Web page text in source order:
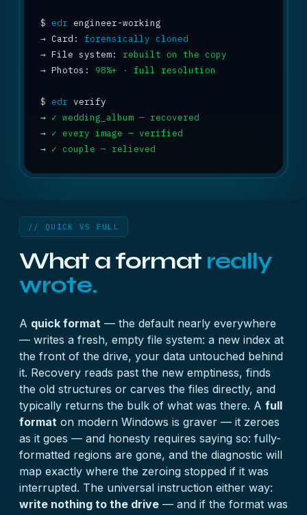
$ edr
→ Card: forensically cloned
→ File system: rebuilt on the copy
→ Photos: 98%+ · full resolution
$ edr
→ ✓ wedding_album — recovered
→ ✓ every image — verified
→ ✓ couple — relieved
// QUICK VS FULL
What a format really
wrote.
A quick format — the default nearly everywhere
— writes a fresh, empty file system: a new index at
the front of the drive, your data untouched behind
it. Recovery reads past the new emptiness, finds
the old structures or carves the files directly, and
typically returns the bulk of what was there. A full
format on modern Windows is graver — it zeroes
as it goes — and honesty requires saying so: fully-
formatted regions are gone, and the diagnostic will
map exactly where the zeroing stopped if it was
interrupted. The universal instruction either way:
write nothing to the drive — and if the format was